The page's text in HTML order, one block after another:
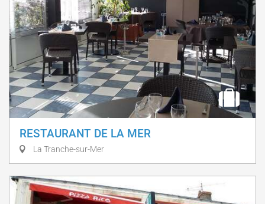
RESTAURANT DE LA MER
La Tranche-sur-Mer